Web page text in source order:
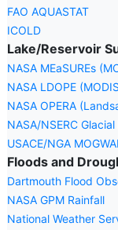
FAO AQUASTAT
ICOLD
Lake/Reservoir
NASA MEaSUREs
NASA LDOPE
NASA OPERA
NASA/NSERC
USACE/NGA
Floods and
Dartmouth Flood
NASA GPM Rainfall
National Weather